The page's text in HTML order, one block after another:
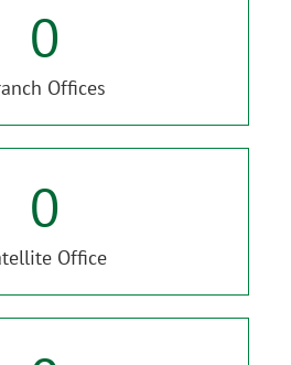
0
Offices
0
Office